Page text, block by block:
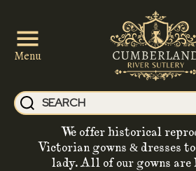
Menu
We offer historical
Victorian gowns & dresses
lady. All of our gowns are